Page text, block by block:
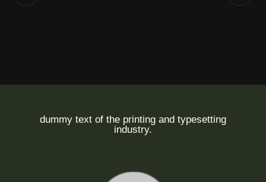
dummy text of the printing and typesetting
industry.